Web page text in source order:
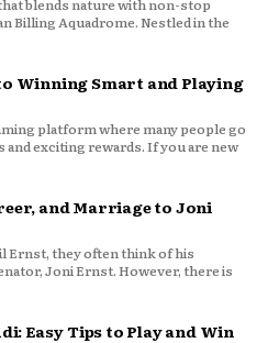
Billing Aquadrome. Nestled in the
Winning Smart and Playing
platform where many people go
exciting rewards. If you are new
and Marriage to Joni
Ernst, they often think of his
Joni Ernst. However, there is
Easy Tips to Play and Win